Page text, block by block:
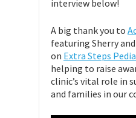
interview below!
A big thank you to
featuring Sherry
on Extra Steps
helping to raise
clinic’s vital role in
and families in our